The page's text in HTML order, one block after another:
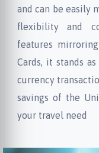
and can be easily
flexibility and
features
Cards, it stands
currency
savings of the
your travel need